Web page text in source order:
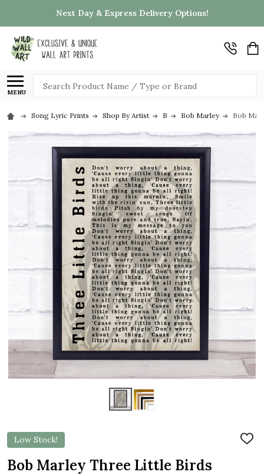
Next Day & Express Delivery Options!
MENU
Search
Song Lyric Prints Shop By Artist B Bob Marley Bob
Low Stock!
ADD
Bob Marley Three Little Birds